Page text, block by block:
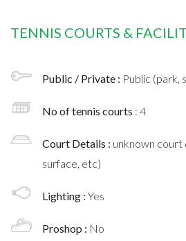
TENNIS COURTS &
Public / Private : Public (park,
No of tennis courts : 4
Court Details : unknown court
surface, etc)
Lighting : Yes
Proshop : No